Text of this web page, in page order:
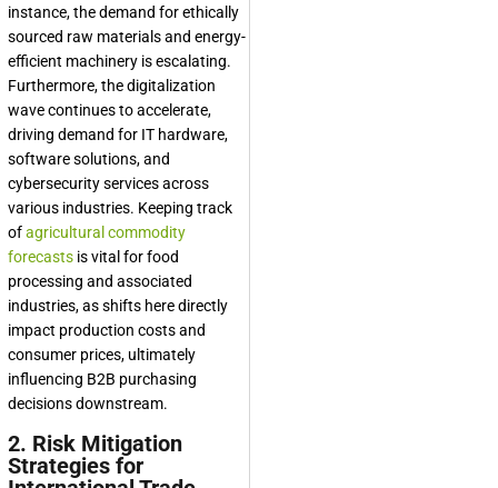
instance, the demand for ethically
sourced raw materials and energy-
efficient machinery is escalating.
Furthermore, the digitalization
wave continues to accelerate,
driving demand for IT hardware,
software solutions, and
cybersecurity services across
various industries. Keeping track
ofagricultural commodity
forecasts is vital for food
processing and associated
industries, as shifts here directly
impact production costs and
consumer prices, ultimately
influencing B2B purchasing
decisions downstream.
2. Risk Mitigation
Strategies for